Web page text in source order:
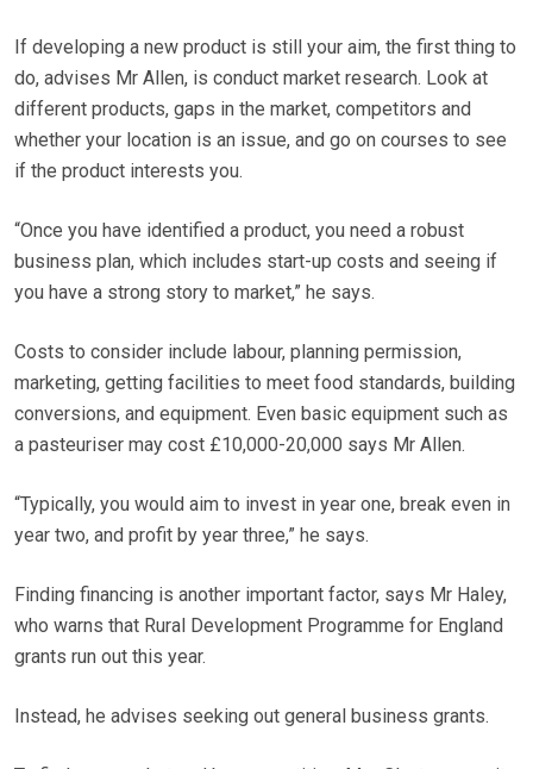
If developing a new product is still your aim, the first thing to
do, advises Mr Allen, is conduct market research. Look at
different products, gaps in the market, competitors and
whether your location is an issue, and go on courses to see
if the product interests you.
“Once you have identified a product, you need a robust
business plan, which includes start-up costs and seeing if
you have a strong story to market,” he says.
Costs to consider include labour, planning permission,
marketing, getting facilities to meet food standards, building
conversions, and equipment. Even basic equipment such as
a pasteuriser may cost £10,000-20,000 says Mr Allen.
“Typically, you would aim to invest in year one, break even in
year two, and profit by year three,” he says.
Finding financing is another important factor, says Mr Haley,
who warns that Rural Development Programme for England
grants run out this year.
Instead, he advises seeking out general business grants.